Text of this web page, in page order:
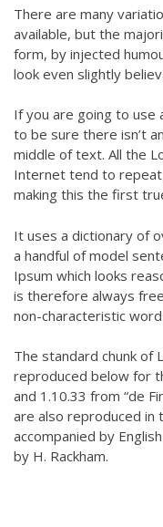
There are many
available, but the
form, by injected
look even slightly
If you are going to use
to be sure there isn’t
middle of text. All the
Internet tend to repeat
making this the first
It uses a dictionary of
a handful of model
Ipsum which looks
is therefore always
non-characteristic
The standard chunk of
reproduced below for
and 1.10.33 from “de
are also reproduced in
accompanied by
by H. Rackham.